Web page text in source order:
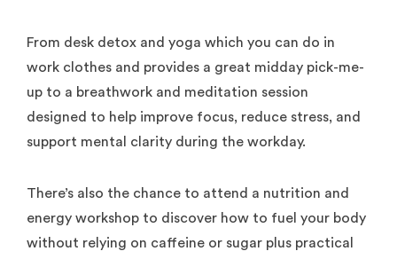
From desk detox and yoga which you can do in
work clothes and provides a great midday pick-me-
up to a breathwork and meditation session
designed to help improve focus, reduce stress, and
support mental clarity during the workday.
There’s also the chance to attend a nutrition and
energy workshop to discover how to fuel your body
without relying on caffeine or sugar plus practical